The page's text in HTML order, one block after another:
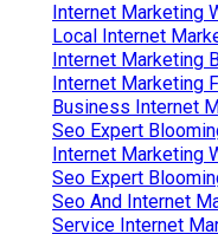
Internet Marketing
Local Internet
Internet Marketing
Internet Marketing
Business Internet
Seo Expert
Internet Marketing
Seo Expert
Seo And Internet
Service Internet